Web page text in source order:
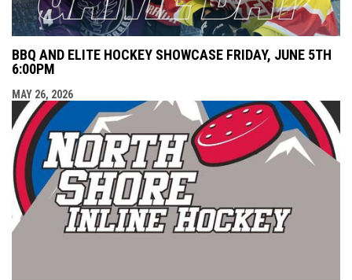
BBQ AND ELITE HOCKEY SHOWCASE FRIDAY, JUNE 5TH
6:00PM
MAY 26, 2026